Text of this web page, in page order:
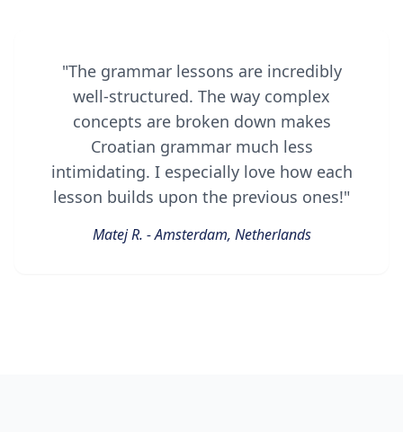
"The grammar lessons are incredibly
well-structured. The way complex
concepts are broken down makes
Croatian grammar much less
intimidating. I especially love how each
lesson builds upon the previous ones!"
Matej R. - Amsterdam, Netherlands